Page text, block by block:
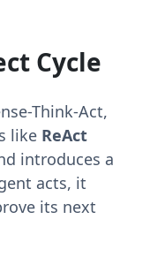
Cycle
Think-Act,
like ReAct
introduces a
acts, it
its next